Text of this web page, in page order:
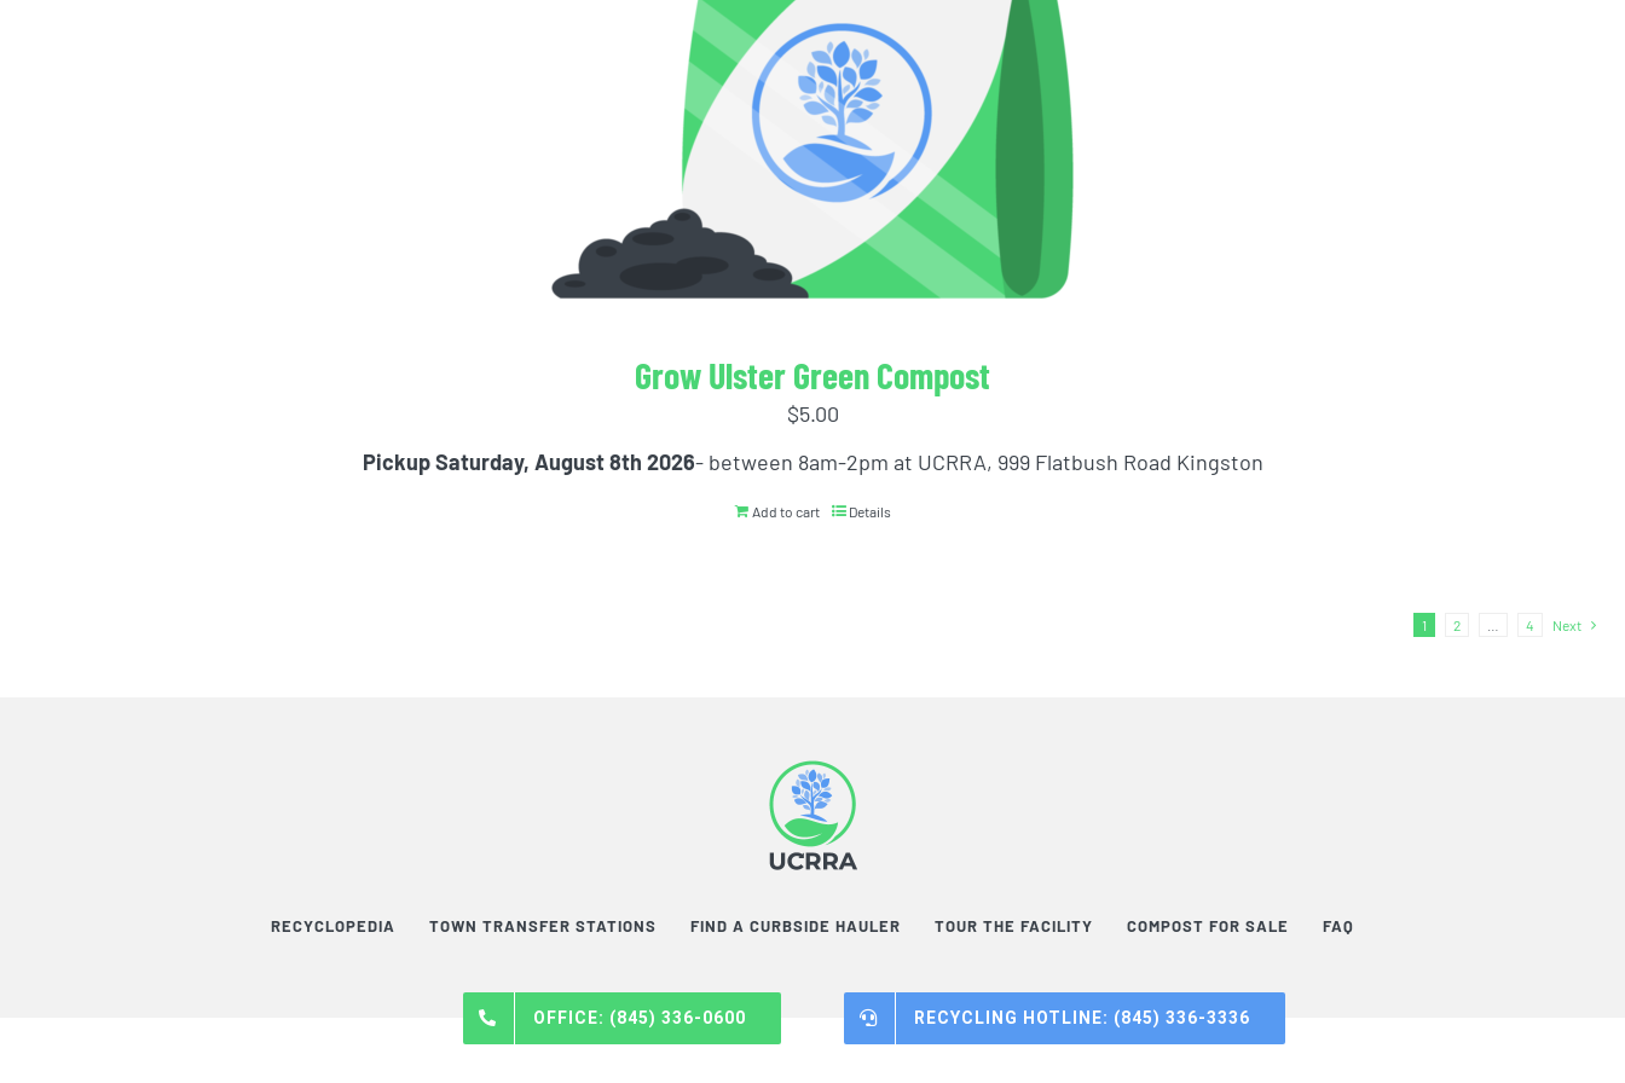
Grow Ulster Green Compost
$5.00
Pickup Saturday, August 8th 2026- between 8am-2pm at UCRRA, 999 Flatbush Road Kingston
Add to cart Details
1 2 4 Next
RECYCLOPEDIA TOWN TRANSFER STATIONS FIND A CURBSIDE HAULER TOUR THE FACILITY COMPOST FOR SALE FAQ
OFFICE: (845) 336-0600 RECYCLING HOTLINE: (845) 336-3336